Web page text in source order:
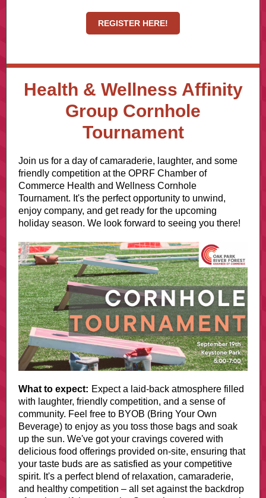
REGISTER HERE!
Health & Wellness Affinity
Group Cornhole
Tournament
Join us for a day of camaraderie, laughter, and some
friendly competition at the OPRF Chamber of
Commerce Health and Wellness Cornhole
Tournament. It's the perfect opportunity to unwind,
enjoy company, and get ready for the upcoming
holiday season. We look forward to seeing you there!
What to expect: Expect a laid-back atmosphere filled
with laughter, friendly competition, and a sense of
community. Feel free to BYOB (Bring Your Own
Beverage) to enjoy as you toss those bags and soak
up the sun. We've got your cravings covered with
delicious food offerings provided on-site, ensuring that
your taste buds are as satisfied as your competitive
spirit. It's a perfect blend of relaxation, camaraderie,
and healthy competition – all set against the backdrop